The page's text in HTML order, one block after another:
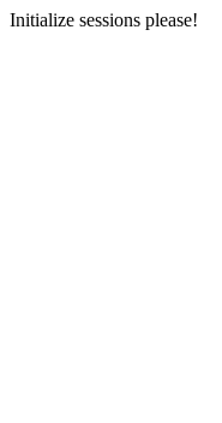
Initialize sessions please!